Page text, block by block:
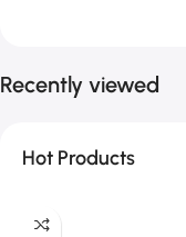
Recently viewed
Hot Products